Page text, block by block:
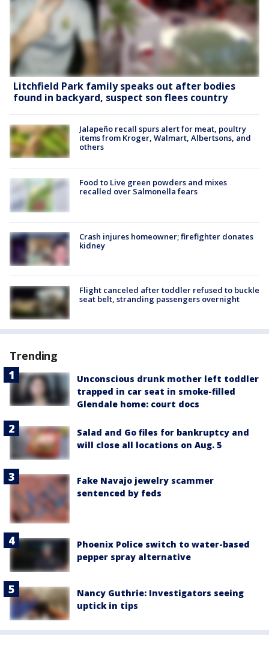
Litchfield Park family speaks out after bodies
found in backyard, suspect son flees country
Jalapeño recall spurs alert for meat, poultry
items from Kroger, Walmart, Albertsons, and
others
Food to Live green powders and mixes
recalled over Salmonella fears
Crash injures homeowner; firefighter donates
kidney
Flight canceled after toddler refused to buckle
seat belt, stranding passengers overnight
Trending
Unconscious drunk mother left toddler
trapped in car seat in smoke-filled
Glendale home: court docs
Salad and Go files for bankruptcy and
will close all locations on Aug. 5
Fake Navajo jewelry scammer
sentenced by feds
Phoenix Police switch to water-based
pepper spray alternative
Nancy Guthrie: Investigators seeing
uptick in tips